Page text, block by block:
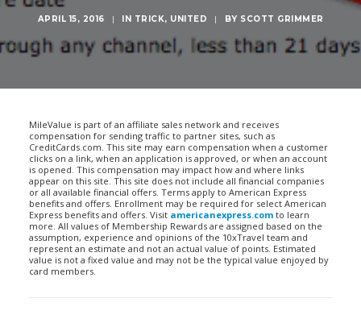
APRIL 15, 2016 | IN TRICK, UNITED | BY SCOTT GRIMMER
MileValue is part of an affiliate sales network and receives
compensation for sending traffic to partner sites, such as
CreditCards.com. This site may earn compensation when a customer
clicks on a link, when an application is approved, or when an account
is opened. This compensation may impact how and where links
appear on this site. This site does not include all financial companies
or all available financial offers. Terms apply to American Express
benefits and offers. Enrollment may be required for select American
Express benefits and offers. Visit americanexpress.com to learn
more. All values of Membership Rewards are assigned based on the
assumption, experience and opinions of the 10xTravel team and
represent an estimate and not an actual value of points. Estimated
value is not a fixed value and may not be the typical value enjoyed by
card members.